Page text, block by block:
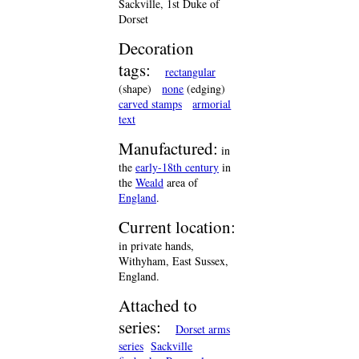
Sackville, 1st Duke of
Dorset
Decoration
tags:
rectangular
(shape)
none (edging)
carved stamps
armorial
text
Manufactured: in
the early-18th century in
the Weald area of
England.
Current location:
in private hands,
Withyham, East Sussex,
England.
Attached to
series:
Dorset arms
series Sackville